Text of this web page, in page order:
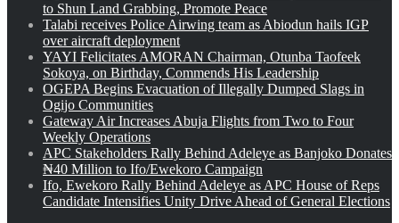
to Shun Land Grabbing, Promote Peace
Talabi receives Police Airwing team as Abiodun hails IGP
over aircraft deployment
YAYI Felicitates AMORAN Chairman, Otunba Taofeek
Sokoya, on Birthday, Commends His Leadership
OGEPA Begins Evacuation of Illegally Dumped Slags in
Ogijo Communities
Gateway Air Increases Abuja Flights from Two to Four
Weekly Operations
APC Stakeholders Rally Behind Adeleye as Banjoko Donates
₦40 Million to Ifo/Ewekoro Campaign
Ifo, Ewekoro Rally Behind Adeleye as APC House of Reps
Candidate Intensifies Unity Drive Ahead of General Elections